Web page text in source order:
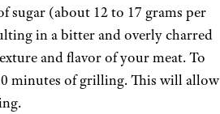
sugar (about 12 to 17 grams per
in a bitter and overly charred
and flavor of your meat. To
minutes of grilling. This will allow